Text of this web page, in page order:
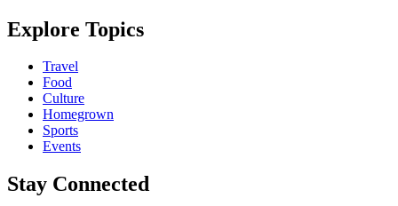
Explore Topics
Travel
Food
Culture
Homegrown
Sports
Events
Stay Connected